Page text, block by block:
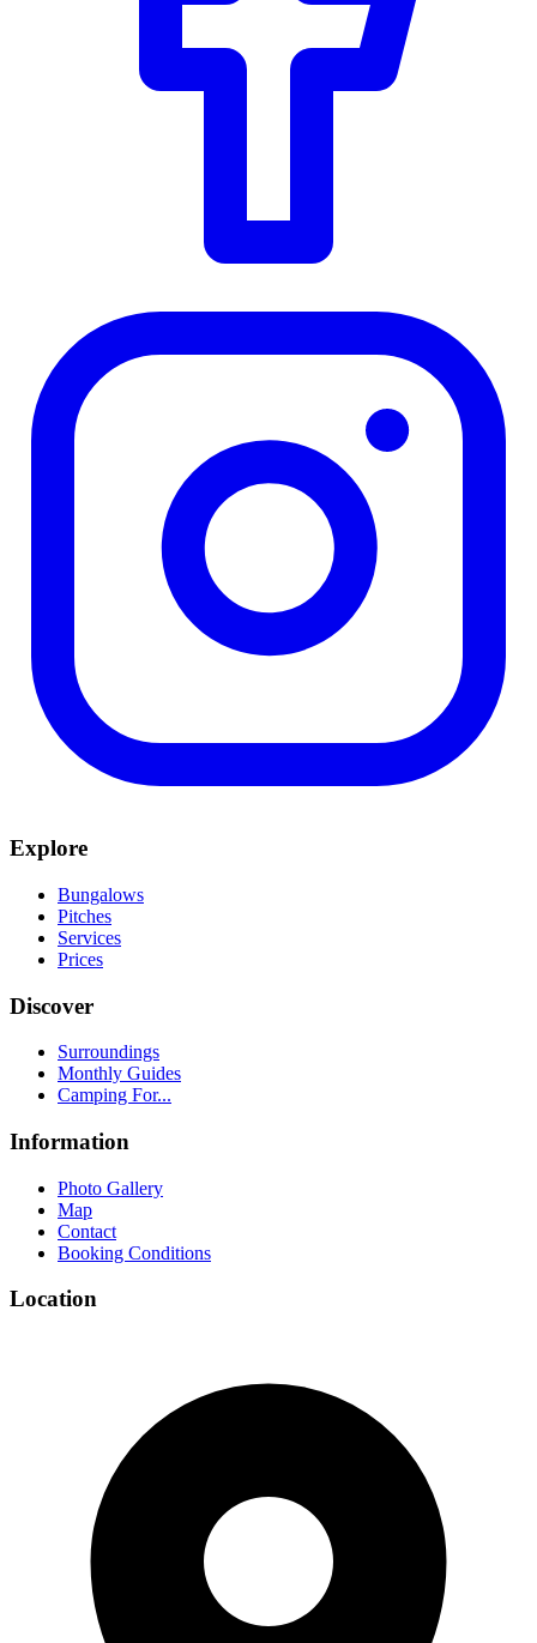
Explore
Bungalows
Pitches
Services
Prices
Discover
Surroundings
Monthly Guides
Camping For...
Information
Photo Gallery
Map
Contact
Booking Conditions
Location